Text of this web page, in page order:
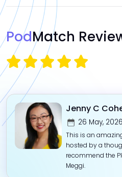
PodMatch
Jenny C
26 May, 2026
This is an
hosted by a
recommend the
Meggi.